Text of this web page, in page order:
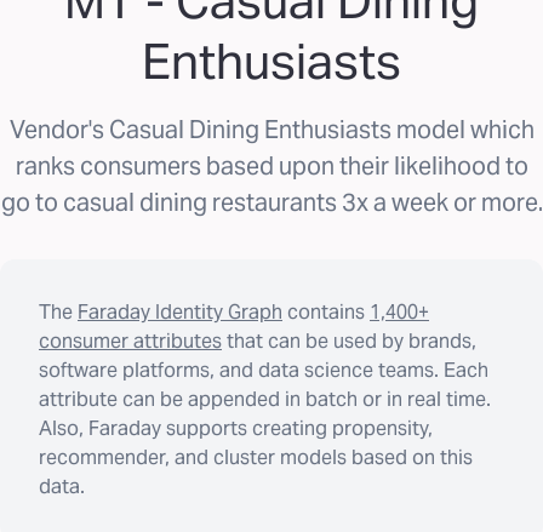
Enthusiasts
Vendor's Casual Dining Enthusiasts model which
ranks consumers based upon their likelihood to
go to casual dining restaurants 3x a week or more.
The Faraday Identity Graph contains 1,400+
consumer attributesthat can be used by brands,
software platforms, and data science teams. Each
attribute can be appended in batch or in real time.
Also, Faraday supports creating propensity,
recommender, and cluster models based on this
data.